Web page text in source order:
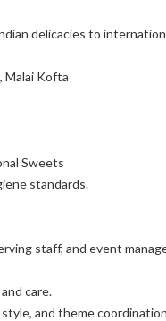
delicacies to
Malai Kofta
Sweets
standards.
staff, and event
care.
and theme